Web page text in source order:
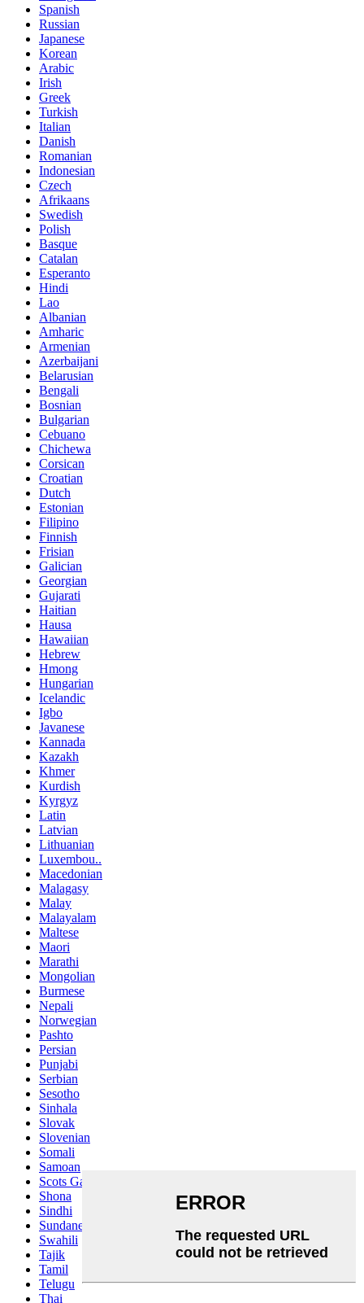
Spanish
Russian
Japanese
Korean
Arabic
Irish
Greek
Turkish
Italian
Danish
Romanian
Indonesian
Czech
Afrikaans
Swedish
Polish
Basque
Catalan
Esperanto
Hindi
Lao
Albanian
Amharic
Armenian
Azerbaijani
Belarusian
Bengali
Bosnian
Bulgarian
Cebuano
Chichewa
Corsican
Croatian
Dutch
Estonian
Filipino
Finnish
Frisian
Galician
Georgian
Gujarati
Haitian
Hausa
Hawaiian
Hebrew
Hmong
Hungarian
Icelandic
Igbo
Javanese
Kannada
Kazakh
Khmer
Kurdish
Kyrgyz
Latin
Latvian
Lithuanian
Luxembou..
Macedonian
Malagasy
Malay
Malayalam
Maltese
Maori
Marathi
Mongolian
Burmese
Nepali
Norwegian
Pashto
Persian
Punjabi
Serbian
Sesotho
Sinhala
Slovak
Slovenian
Somali
Samoan
Scots Gaelic
Shona
Sindhi
Sundanese
Swahili
Tajik
Tamil
Telugu
Thai